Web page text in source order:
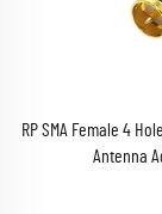
RP SMA Female 4
Antenna